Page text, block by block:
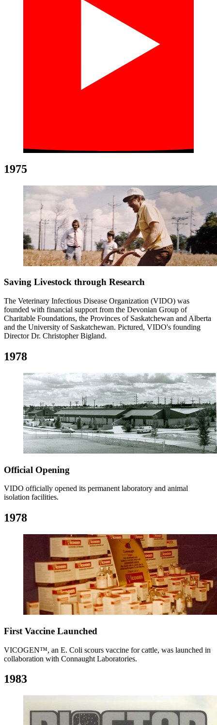
1975
Saving Livestock through Research
The Veterinary Infectious Disease Organization (VIDO) was
founded with financial support from the Devonian Group of
Charitable Foundations, the Provinces of Saskatchewan and Alberta
and the University of Saskatchewan. Pictured, VIDO's founding
Director Dr. Christopher Bigland.
1978
Official Opening
VIDO officially opened its permanent laboratory and animal
isolation facilities.
1978
First Vaccine Launched
VICOGEN™, an E. Coli scours vaccine for cattle, was launched in
collaboration with Connaught Laboratories.
1983